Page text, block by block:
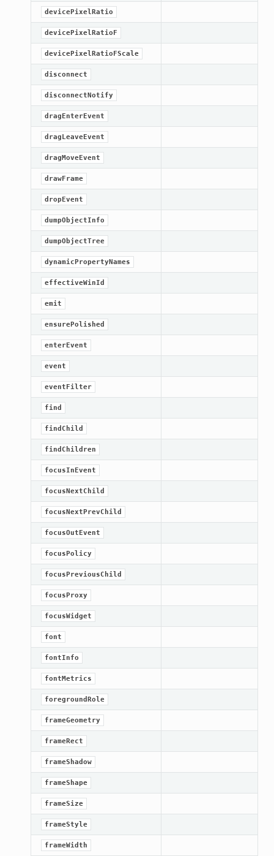
devicePixelRatio
devicePixelRatioF
devicePixelRatioFScale
disconnect
disconnectNotify
dragEnterEvent
dragLeaveEvent
dragMoveEvent
drawFrame
dropEvent
dumpObjectInfo
dumpObjectTree
dynamicPropertyNames
effectiveWinId
emit
ensurePolished
enterEvent
event
eventFilter
find
findChild
findChildren
focusInEvent
focusNextChild
focusNextPrevChild
focusOutEvent
focusPolicy
focusPreviousChild
focusProxy
focusWidget
font
fontInfo
fontMetrics
foregroundRole
frameGeometry
frameRect
frameShadow
frameShape
frameSize
frameStyle
frameWidth